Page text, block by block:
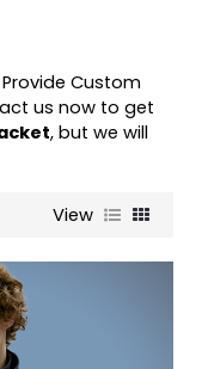
Provide Custom
us now to get
, but we will
View